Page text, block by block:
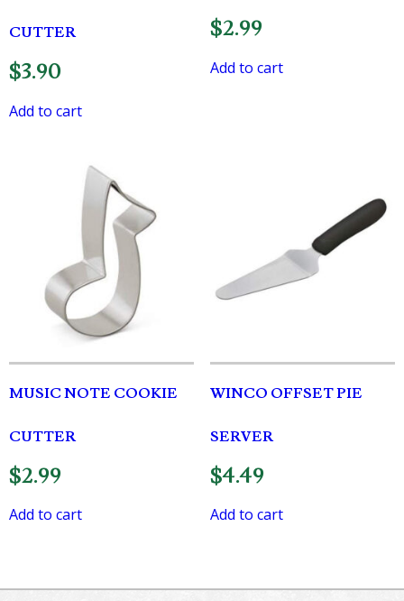
CUTTER
$3.90
Add to cart
$2.99
Add to cart
MUSIC NOTE COOKIE
CUTTER
$2.99
Add to cart
WINCO OFFSET PIE
SERVER
$4.49
Add to cart